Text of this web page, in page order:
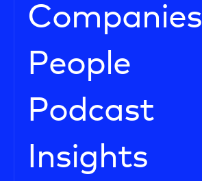
Companies
People
Podcast
Insights